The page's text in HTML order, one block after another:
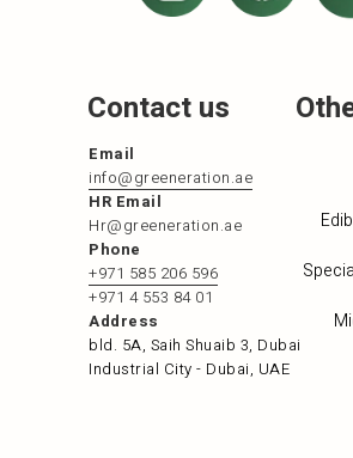
Contact us
Email
info@greeneration.ae
HR Email
Hr@greeneration.ae
Phone
+971 585 206 596
+971 4 553 84 01
Address
bld. 5A, Saih Shuaib 3, Dubai
Industrial City - Dubai, UAE